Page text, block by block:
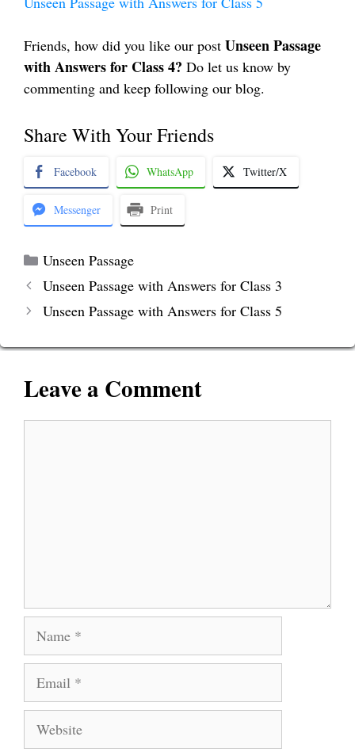
Friends, how did you like our post Unseen Passage
with Answers for Class 4? Do let us know by
commenting and keep following our blog.
Share With Your Friends
Facebook WhatsApp Twitter/X
Messenger Print
Categories
Unseen Passage
Unseen Passage with Answers for Class 3
Unseen Passage with Answers for Class 5
Leave a Comment